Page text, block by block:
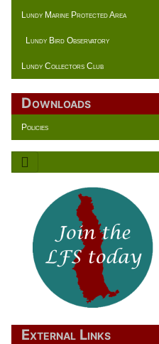
External Links
Lundy Marine Protected Area
Lundy Bird Observatory
Lundy Collectors Club
Downloads
Policies